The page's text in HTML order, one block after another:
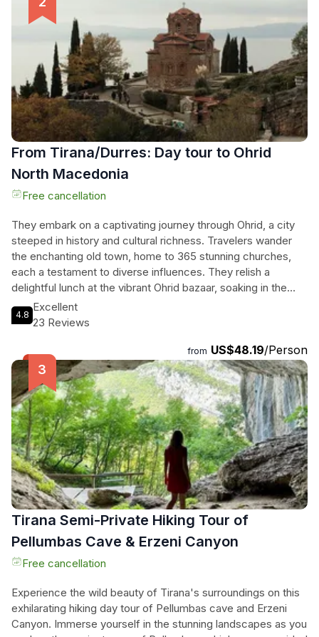
Albania's hidden treasures, where every moment offers a
new discovery in the heart of nature.
From Tirana/Durres: Day tour to Ohrid
North Macedonia
Free cancellation
They embark on a captivating journey through Ohrid, a city
steeped in history and cultural richness. Travelers wander
the enchanting old town, home to 365 stunning churches,
each a testament to diverse influences. They relish a
delightful lunch at the vibrant Ohrid bazaar, soaking in the
lively atmosphere and local flavors. The scenic drive unveils
the breathtaking Saint Naum Monastery, where Byzantine
peacocks. Nature lovers will find solace at Drilon Park,
surrounded by swans and tranquil landscapes. Finally, they
ascend to Mount Qafe Thana for panoramic views that
promise unforgettable moments and stunning photographs.
This day trip is an unmissable adventure filled with history,
beauty, and cultural exploration, perfect for any traveler
seeking an extraordinary experience.
4.8
Excellent
23 Reviews
from US$48.19/Person
Tirana Semi-Private Hiking Tour of
Pellumbas Cave & Erzeni Canyon
Free cancellation
Experience the wild beauty of Tirana's surroundings on this
exhilarating hiking day tour of Pellumbas cave and Erzeni
Canyon. Immerse yourself in the stunning landscapes as you